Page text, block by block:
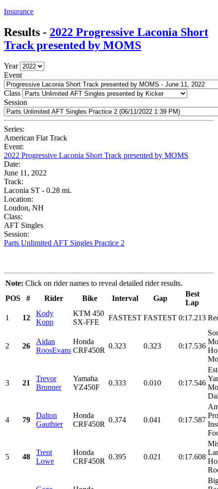
Insurance
Results - 2022 Progressive Laconia Short
Track presented by MOMS
Year
Event
Class
Session
Series:
American Flat Track
Event:
2022 Progressive Laconia Short Track presented by MOMS
Date:
June 11, 2022
Track:
Laconia ST - 0.28 mi.
Location:
Loudon, NH
Class:
AFT Singles
Session:
Parts Unlimited AFT Singles Practice 2
Note: Click on rider names to reveal detailed rider results.
POS
# Rider Bike Interval Gap
Best
Lap
1
12
Kody
Kopp
KTM 450
SX-FFE
FASTEST FASTEST 0:17.213
2 26
Aidan
RoosEvans
Honda
CRF450R
0.323 0.323 0:17.536
3 21
Trevor
Brunner
Yamaha
YZ450F
0.333 0.010 0:17.546
4 79
Dalton
Gauthier
Honda
CRF450R
0.374 0.041 0:17.587
5 48
Trent
Lowe
Honda
CRF450R
0.395 0.021 0:17.608